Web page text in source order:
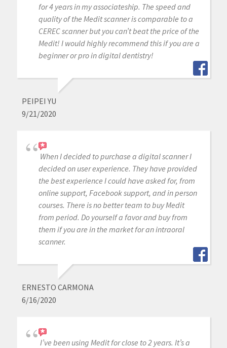
for 4 years in my associateship. The speed and
quality of the Medit scanner is comparable to a
CEREC scanner but you can’t beat the price of the
Medit! I would highly recommend this if you are a
beginner or pro in digital dentistry!
PEIPEI YU
9/21/2020
When I decided to purchase a digital scanner I
decided on user experience. They have provided
the best experience I could have asked for, from
online support, Facebook support, and in person
courses. There is no better team to buy Medit
from period. Do yourself a favor and buy from
them if you are in the market for an intraoral
scanner.
ERNESTO CARMONA
6/16/2020
I’ve been using Medit for close to 2 years. It’s a